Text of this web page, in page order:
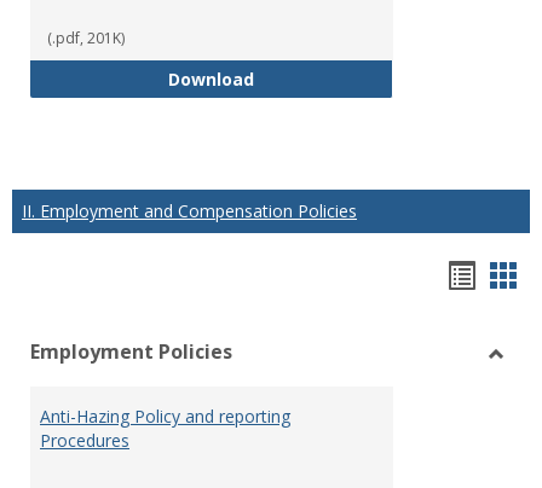
(.pdf, 201K)
DownloadUniversity Wide Committees:
II. Employment and Compensation Policies
view
Employment Policies
Anti-Hazing Policy and reporting
Procedures